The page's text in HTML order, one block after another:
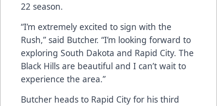
22 season.
“I’m extremely excited to sign with the
Rush,” said Butcher. “I’m looking forward to
exploring South Dakota and Rapid City. The
Black Hills are beautiful and I can’t wait to
experience the area.”
Butcher heads to Rapid City for his third